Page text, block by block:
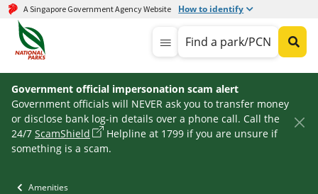
A Singapore Government Agency Website How to identify
Find a park/PCN
Government official impersonation scam alert
Government officials will NEVER ask you to transfer money
or disclose bank log-in details over a phone call. Call the
24/7 ScamShield
Helpline at 1799 if you are unsure if
something is a scam.
Amenities